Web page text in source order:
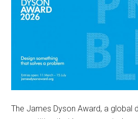
The James Dyson Award, a global